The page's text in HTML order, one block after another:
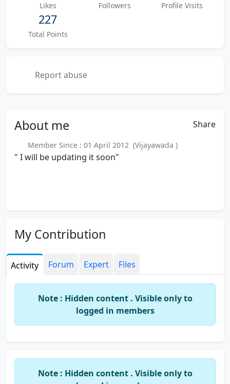
Likes Followers Profile Visits
227
Total Points
Report abuse
About me Share
Member Since : 01 April 2012 (Vijayawada )
" I will be updating it soon"
My Contribution
Activity Forum Expert Files
Note : Hidden content . Visible only to
logged in members
Note : Hidden content . Visible only to